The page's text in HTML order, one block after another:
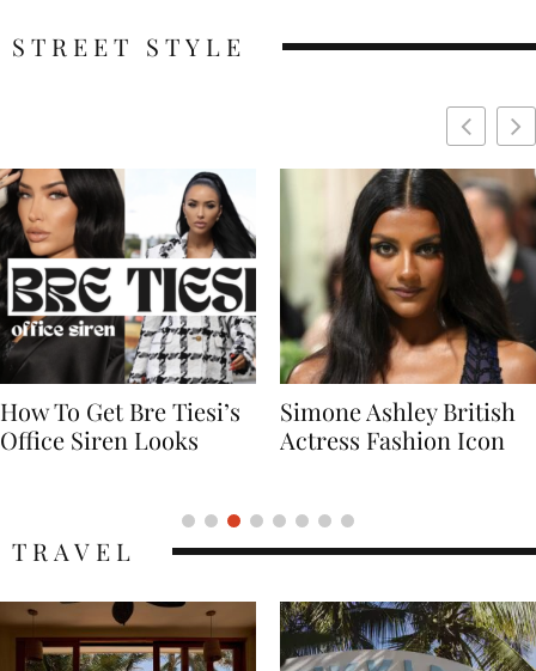
STREET STYLE
Simone Ashley British
Actress Fashion Icon
Naomi Campbell
Supermodel Fashion